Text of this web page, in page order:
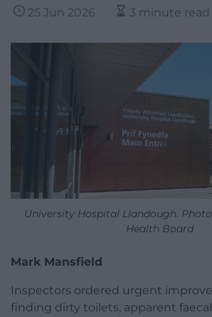
25 Jun 2026 3 minute read
University Hospital Llandough.
Health Board
Mark Mansfield
Inspectors ordered urgent
finding dirty toilets, apparent